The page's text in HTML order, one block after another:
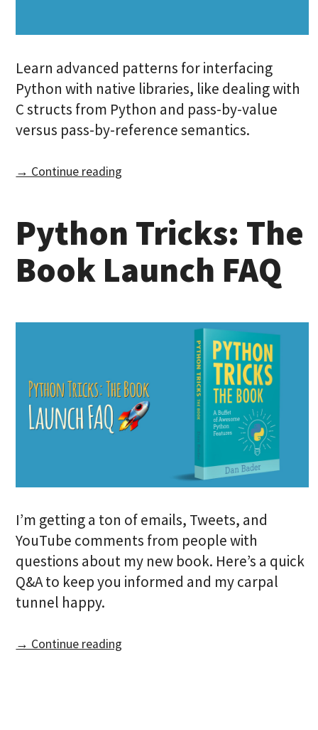
Learn advanced patterns for interfacing
Python with native libraries, like dealing with
C structs from Python and pass-by-value
versus pass-by-reference semantics.
→ Continue reading
Python Tricks: The
Book Launch FAQ
I’m getting a ton of emails, Tweets, and
YouTube comments from people with
questions about my new book. Here’s a quick
Q&A to keep you informed and my carpal
tunnel happy.
→ Continue reading